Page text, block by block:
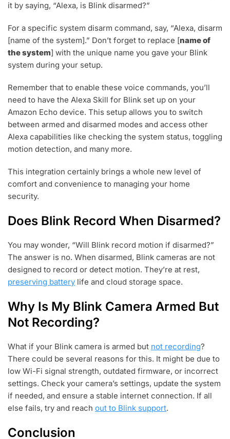
it by saying, “Alexa, is Blink disarmed?”
For a specific system disarm command, say, “Alexa, disarm
[name of the system].” Don’t forget to replace [name of
the system] with the unique name you gave your Blink
system during your setup.
Remember that to enable these voice commands, you’ll
need to have the Alexa Skill for Blink set up on your
Amazon Echo device. This setup allows you to switch
between armed and disarmed modes and access other
Alexa capabilities like checking the system status, toggling
motion detection, and many more.
This integration certainly brings a whole new level of
comfort and convenience to managing your home
security.
Does Blink Record When Disarmed?
You may wonder, “Will Blink record motion if disarmed?”
The answer is no. When disarmed, Blink cameras are not
designed to record or detect motion. They’re at rest,
preserving battery life and cloud storage space.
Why Is My Blink Camera Armed But
Not Recording?
What if your Blink camera is armed but not recording?
There could be several reasons for this. It might be due to
low Wi-Fi signal strength, outdated firmware, or incorrect
settings. Check your camera’s settings, update the system
if needed, and ensure a stable internet connection. If all
else fails, try and reach out to Blink support.
Conclusion